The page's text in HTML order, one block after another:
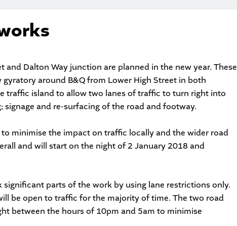
Dalton Way junction are planned in the new year. These
around B&Q from Lower High Street in both
traffic island to allow two lanes of traffic to turn right into
signage and re-surfacing of the road and footway.
minimise the impact on traffic locally and the wider road
and will start on the night of 2 January 2018 and
parts of the work by using lane restrictions only.
be open to traffic for the majority of time. The two road
between the hours of 10pm and 5am to minimise